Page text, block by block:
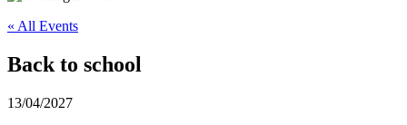
« All Events
Back to school
13/04/2027